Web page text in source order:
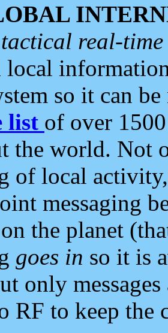
real-
local
so it can
list of over
the world. Not
of local
messaging
the planet
goes in so it is
only
RF to keep the